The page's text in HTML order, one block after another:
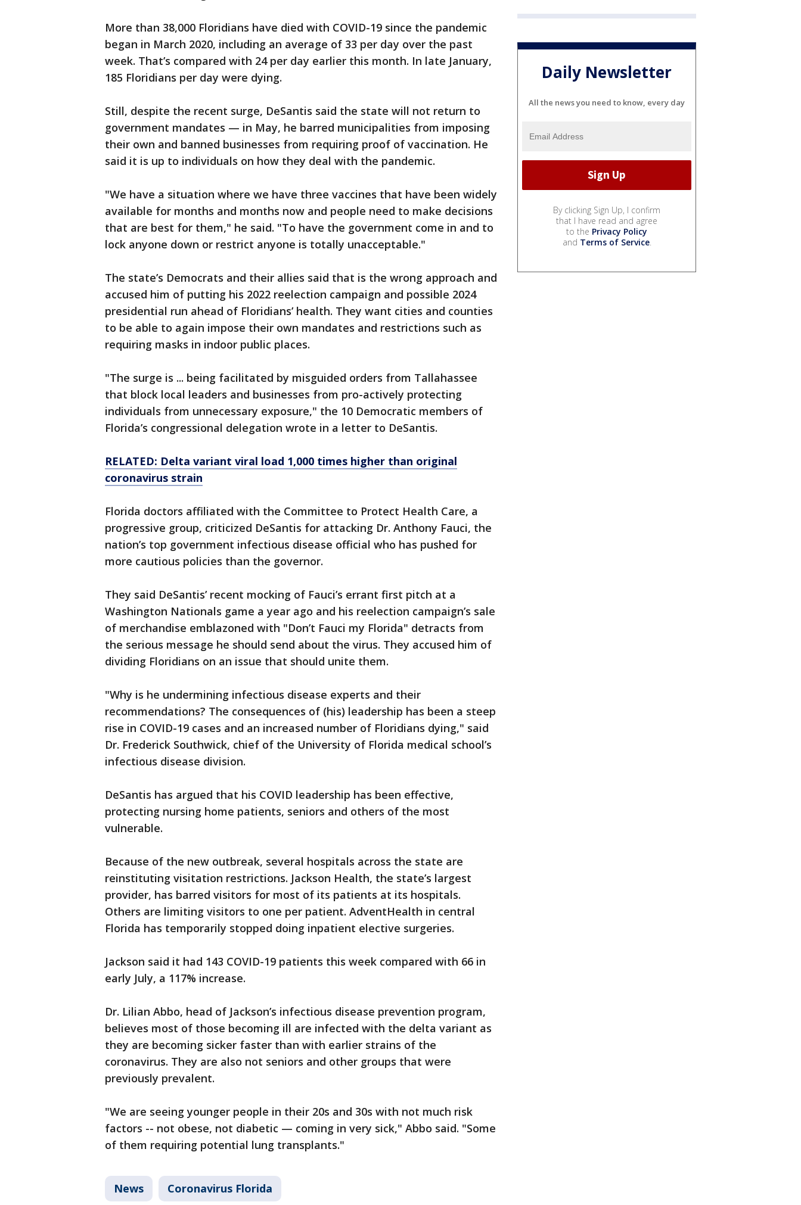
More than 38,000 Floridians have died with COVID-19 since the pandemic
began in March 2020, including an average of 33 per day over the past
week. That’s compared with 24 per day earlier this month. In late January,
185 Floridians per day were dying.
Still, despite the recent surge, DeSantis said the state will not return to
government mandates — in May, he barred municipalities from imposing
their own and banned businesses from requiring proof of vaccination. He
said it is up to individuals on how they deal with the pandemic.
"We have a situation where we have three vaccines that have been widely
available for months and months now and people need to make decisions
that are best for them," he said. "To have the government come in and to
lock anyone down or restrict anyone is totally unacceptable."
The state’s Democrats and their allies said that is the wrong approach and
accused him of putting his 2022 reelection campaign and possible 2024
presidential run ahead of Floridians’ health. They want cities and counties
to be able to again impose their own mandates and restrictions such as
requiring masks in indoor public places.
"The surge is ... being facilitated by misguided orders from Tallahassee
that block local leaders and businesses from pro-actively protecting
individuals from unnecessary exposure," the 10 Democratic members of
Florida’s congressional delegation wrote in a letter to DeSantis.
RELATED: Delta variant viral load 1,000 times higher than original
coronavirus strain
Florida doctors affiliated with the Committee to Protect Health Care, a
progressive group, criticized DeSantis for attacking Dr. Anthony Fauci, the
nation’s top government infectious disease official who has pushed for
more cautious policies than the governor.
They said DeSantis’ recent mocking of Fauci’s errant first pitch at a
Washington Nationals game a year ago and his reelection campaign’s sale
of merchandise emblazoned with "Don’t Fauci my Florida" detracts from
the serious message he should send about the virus. They accused him of
dividing Floridians on an issue that should unite them.
"Why is he undermining infectious disease experts and their
recommendations? The consequences of (his) leadership has been a steep
rise in COVID-19 cases and an increased number of Floridians dying," said
Dr. Frederick Southwick, chief of the University of Florida medical school’s
infectious disease division.
DeSantis has argued that his COVID leadership has been effective,
protecting nursing home patients, seniors and others of the most
vulnerable.
Because of the new outbreak, several hospitals across the state are
reinstituting visitation restrictions. Jackson Health, the state’s largest
provider, has barred visitors for most of its patients at its hospitals.
Others are limiting visitors to one per patient. AdventHealth in central
Florida has temporarily stopped doing inpatient elective surgeries.
Jackson said it had 143 COVID-19 patients this week compared with 66 in
early July, a 117% increase.
Dr. Lilian Abbo, head of Jackson’s infectious disease prevention program,
believes most of those becoming ill are infected with the delta variant as
they are becoming sicker faster than with earlier strains of the
coronavirus. They are also not seniors and other groups that were
previously prevalent.
"We are seeing younger people in their 20s and 30s with not much risk
factors -- not obese, not diabetic — coming in very sick," Abbo said. "Some
of them requiring potential lung transplants."
News Coronavirus Florida
Daily Newsletter
All the news you need to know, every day
By clicking Sign Up, I confirm
that I have read and agree
to the Privacy Policy
and Terms of Service.